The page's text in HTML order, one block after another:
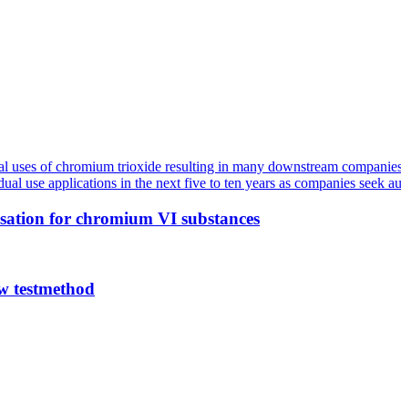
for chromium VI substances
testmethod